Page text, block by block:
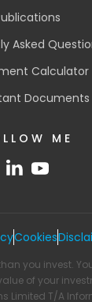
Asked
Calculator
Documents
ME
Cookies
you invest.
of your
Limited T/A